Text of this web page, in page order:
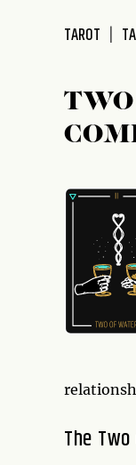
accessibility
TAROT
The